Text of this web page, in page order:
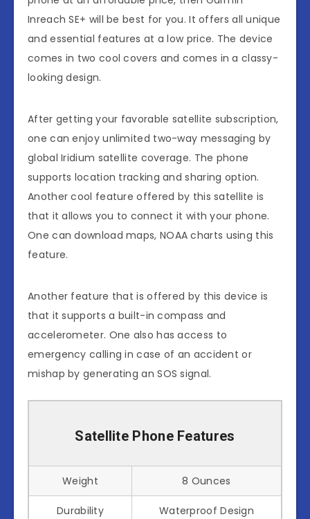
Inreach SE+ will be best for you. It offers all unique
and essential features at a low price. The device
comes in two cool covers and comes in a classy-
looking design.
After getting your favorable satellite subscription,
one can enjoy unlimited two-way messaging by
global Iridium satellite coverage. The phone
supports location tracking and sharing option.
Another cool feature offered by this satellite is
that it allows you to connect it with your phone.
One can download maps, NOAA charts using this
feature.
Another feature that is offered by this device is
that it supports a built-in compass and
accelerometer. One also has access to
emergency calling in case of an accident or
mishap by generating an SOS signal.
Satellite Phone Features
Weight 8 Ounces
Durability Waterproof Design